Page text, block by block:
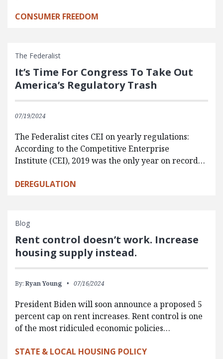
CONSUMER FREEDOM
The Federalist
It’s Time For Congress To Take Out
America’s Regulatory Trash
07/19/2024
The Federalist cites CEI on yearly regulations:
According to the Competitive Enterprise
Institute (CEI), 2019 was the only year on record…
DEREGULATION
Blog
Rent control doesn’t work. Increase
housing supply instead.
By: Ryan Young 07/16/2024
President Biden will soon announce a proposed 5
percent cap on rent increases. Rent control is one
of the most ridiculed economic policies…
STATE & LOCAL HOUSING POLICY